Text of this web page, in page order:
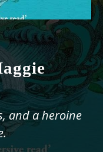
and a heroine